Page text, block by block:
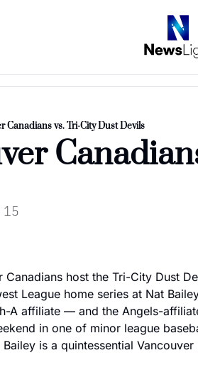
Canadians vs. Tri-City Dust Devils
15
Canadians host the Tri-City Dust
League home series at Nat
A affiliate — and the Angels-
in one of minor league
is a quintessential